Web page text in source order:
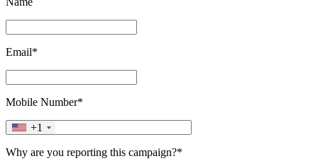
Email*
Mobile Number*
+1
Why are you reporting this campaign?*